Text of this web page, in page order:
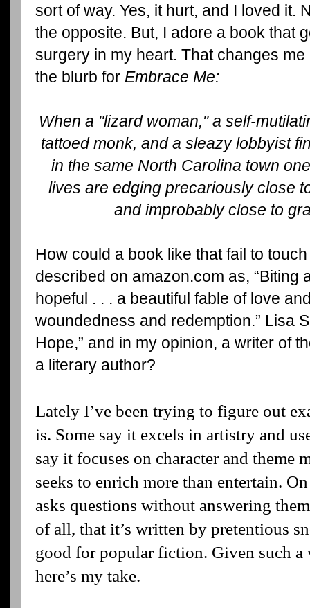
sort of way. Yes, it hurt, and I loved it.
the opposite. But, I adore a book that
surgery in my heart. That changes me
the blurb for Embrace Me:
When a "lizard woman," a self-
tattoed monk, and a sleazy lobbyist
in the same North Carolina town
lives are edging precariously close
and improbably close to
How could a book like that fail to
described on amazon.com as, “Biting
hopeful . . . a beautiful fable of love
woundedness and redemption.” Lisa
Hope,” and in my opinion, a writer of
a literary author?
Lately I’ve been trying to figure out
is. Some say it excels in artistry and
say it focuses on character and theme
seeks to enrich more than entertain.
asks questions without answering
of all, that it’s written by pretentious
good for popular fiction. Given such
here’s my take.